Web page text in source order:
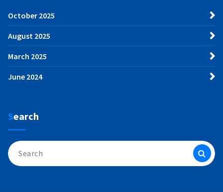
October 2025
August 2025
March 2025
June 2024
Search
Search
for: